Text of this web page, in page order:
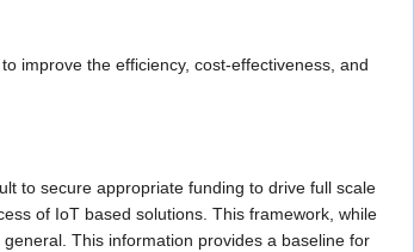
improve the efficiency, cost-effectiveness, and
to secure appropriate funding to drive full scale
of IoT based solutions. This framework, while
This information provides a baseline for